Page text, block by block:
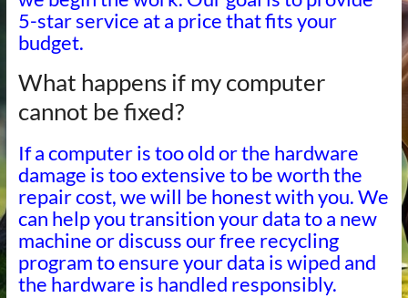
5-star service at a price that fits your
budget.
What happens if my computer
cannot be fixed?
If a computer is too old or the hardware
damage is too extensive to be worth the
repair cost, we will be honest with you. We
can help you transition your data to a new
machine or discuss our free recycling
program to ensure your data is wiped and
the hardware is handled responsibly.